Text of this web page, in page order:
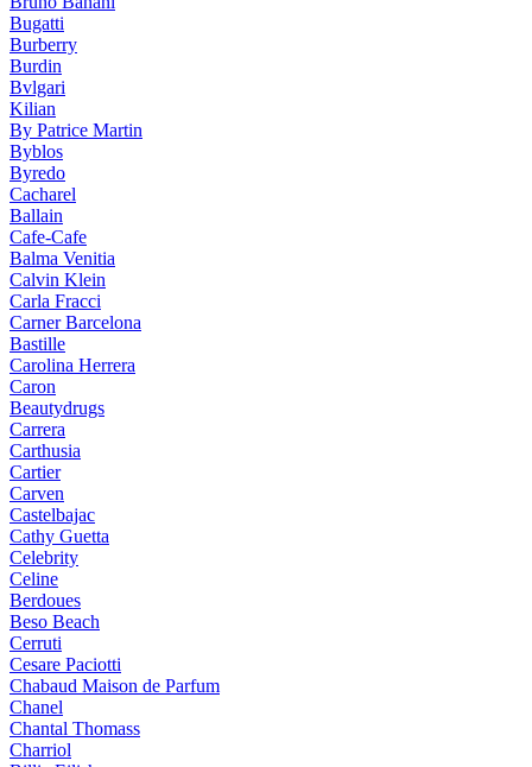
Bugatti
Burberry
Burdin
Bvlgari
Kilian
By Patrice Martin
Byblos
Byredo
Cacharel
Ballain
Cafe-Cafe
Balma Venitia
Calvin Klein
Carla Fracci
Carner Barcelona
Bastille
Carolina Herrera
Caron
Beautydrugs
Carrera
Carthusia
Cartier
Carven
Castelbajac
Cathy Guetta
Celebrity
Celine
Berdoues
Beso Beach
Cerruti
Cesare Paciotti
Chabaud Maison de Parfum
Chanel
Chantal Thomass
Charriol